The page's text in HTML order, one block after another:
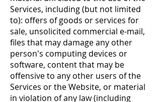
Services, including (but not limited
to): offers of goods or services for
sale, unsolicited commercial e-mail,
files that may damage any other
person's computing devices or
software, content that may be
offensive to any other users of the
Services or the Website, or material
in violation of any law (including